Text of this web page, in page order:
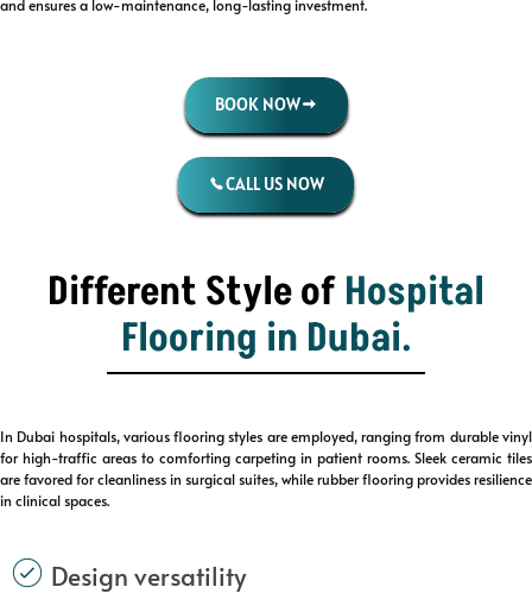
and ensures a low-maintenance, long-lasting investment.
BOOK NOW
CALL US NOW
Different Style ofHospital
Flooring in Dubai.
In Dubai hospitals, various flooring styles are employed, ranging from durable vinyl
for high-traffic areas to comforting carpeting in patient rooms. Sleek ceramic tiles
are favored for cleanliness in surgical suites, while rubber flooring provides resilience
in clinical spaces.
Design versatility